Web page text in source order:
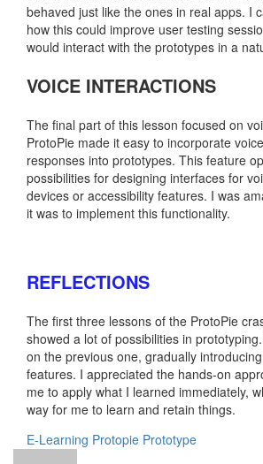
behaved just like the ones in real apps. I
how this could improve user testing
would interact with the prototypes in a
VOICE INTERACTIONS
The final part of this lesson focused on
ProtoPie made it easy to incorporate
responses into prototypes. This feature
possibilities for designing interfaces for
devices or accessibility features. I was
it was to implement this functionality.
REFLECTIONS
The first three lessons of the ProtoPie
showed a lot of possibilities in
on the previous one, gradually
features. I appreciated the hands-on
me to apply what I learned immediately,
way for me to learn and retain things.
E-Learning Protopie Prototype